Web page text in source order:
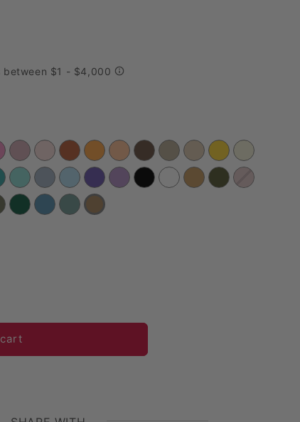
Table Runner - Mocha Brown
for Velvet Table Runner - Mocha Brown